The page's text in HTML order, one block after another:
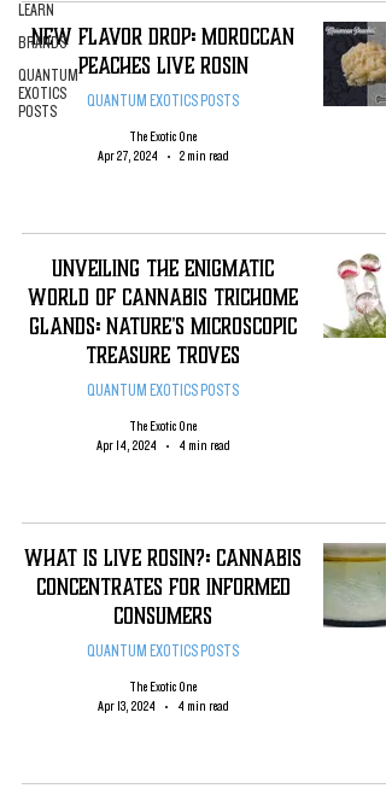
LEARN
BRANDS
QUANTUM
EXOTICS
POSTS
New Flavor DROP: Moroccan
Peaches Live Rosin
QUANTUM EXOTICS POSTS
The Exotic One
Apr 27, 2024
2 min read
Unveiling the Enigmatic
World of Cannabis Trichome
Glands: Nature's Microscopic
Treasure Troves
QUANTUM EXOTICS POSTS
The Exotic One
Apr 14, 2024
4 min read
WHAT IS LIVE ROSIN?: CANNABIS
CONCENTRATES FOR INFORMED
CONSUMERS
QUANTUM EXOTICS POSTS
The Exotic One
Apr 13, 2024
4 min read